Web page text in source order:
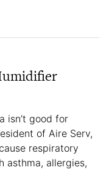
isn’t good for
of Aire Serv,
respiratory
asthma, allergies,